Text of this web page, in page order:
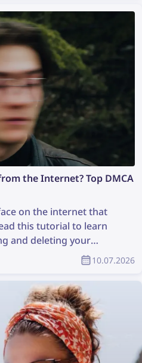
the Internet? Top DMCA
on the internet that
this tutorial to learn
and deleting your
10.07.2026